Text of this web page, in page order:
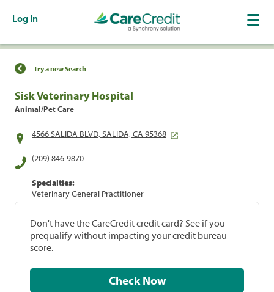
Log In
Find a Location
Try a new Search
Sisk Veterinary Hospital
Animal/Pet Care
4566 SALIDA BLVD, SALIDA, CA 95368
(209) 846-9870
Specialties:
Veterinary General Practitioner
Don't have the CareCredit credit card? See if you
prequalify without impacting your credit bureau
score.
Check Now